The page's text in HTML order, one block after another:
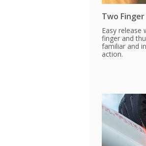
Two
Easy release
finger and
familiar and
action.